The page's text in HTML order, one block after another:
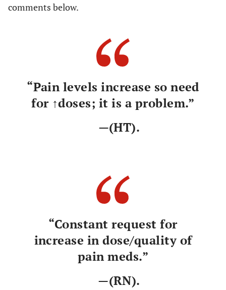
comments below.
“Pain levels increase so need
for ↑doses; it is a problem.”
—(HT).
“Constant request for
increase in dose/quality of
pain meds.”
—(RN).